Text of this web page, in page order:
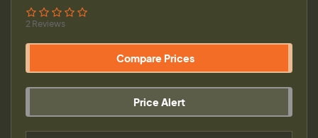
2 Reviews
Compare Prices
Price Alert